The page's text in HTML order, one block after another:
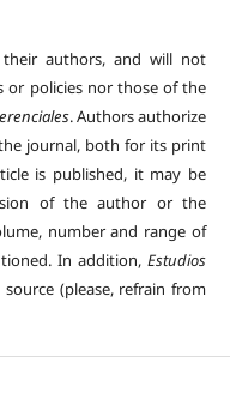
authors, and will not
or policies nor those of the
. Authors authorize
journal, both for its print
is published, it may be
of the author or the
number and range of
In addition,Estudios
(please, refrain from